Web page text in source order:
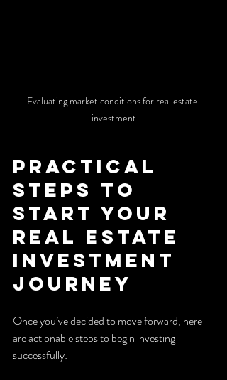
Evaluating market conditions for real estate
investment
Practical
Steps to
Start Your
Real Estate
Investment
Journey
Once you’ve decided to move forward, here
are actionable steps to begin investing
successfully: